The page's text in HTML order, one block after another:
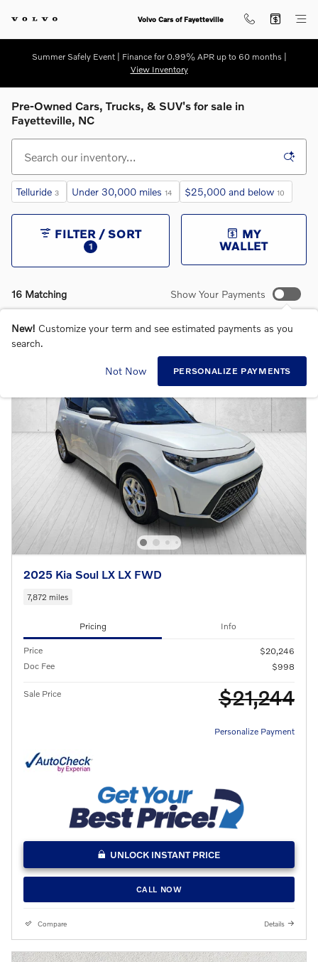
Volvo Cars of Fayetteville
Summer Safely Event | Finance for 0.99% APR up to 60 months |
View Inventory
Pre-Owned Cars, Trucks, & SUV's for sale in
Fayetteville, NC
Telluride 3 Under 30,000 miles 14 $25,000 and below 10
16 Matching
FILTER / SORT
1
MY
WALLET
Show Your Payments
New! Customize your term and see estimated payments as you
search.
Not Now PERSONALIZE PAYMENTS
2025 Kia Soul LX LX FWD
7,872 miles
Pricing Info
Price
$20,246
Doc Fee
$998
Sale Price $21,244
Personalize Payment
UNLOCK INSTANT PRICE
CALL NOW
Compare Details